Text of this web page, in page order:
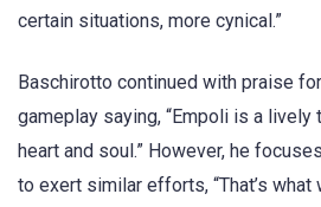
certain situations, more cynical.”
Baschirotto continued with praise
gameplay saying, “Empoli is a lively
heart and soul.” However, he
to exert similar efforts, “That’s